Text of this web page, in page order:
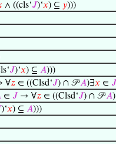
∧ ((cls‘𝐽)‘𝑥) ⊆ 𝑦)))
𝐽)‘𝑥) ⊆ 𝐴)))
∀𝑧 ∈ ((Clsd‘𝐽) ∩ 𝒫𝐴)∃𝑥 ∈ 𝐽
∈ 𝐽 → ∀𝑧 ∈ ((Clsd‘𝐽) ∩ 𝒫𝐴
)‘𝑥) ⊆ 𝐴)))